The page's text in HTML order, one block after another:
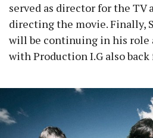
served as director for the TV
directing the movie. Finally,
will be continuing in his role
with Production I.G also